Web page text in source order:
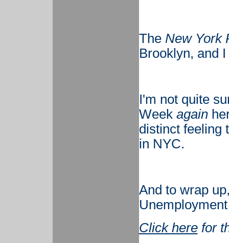
The New York
Brooklyn, and
I'm not quite
Week again
distinct feeling
in NYC.
And to wrap
Click herefor